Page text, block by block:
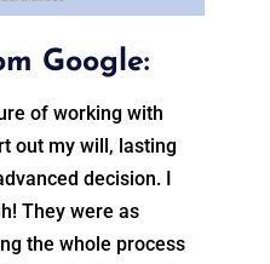
Google:
of working with
out my will, lasting
decision. I
They were as
the whole process